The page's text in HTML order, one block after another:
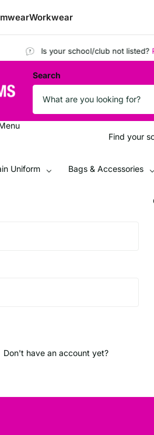
Workwear
Is your school/club not listed?
Search
Find your
Uniform Bags & Accessories
Don't have an account yet?